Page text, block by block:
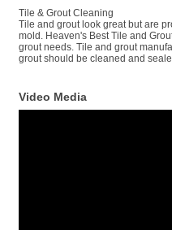
Tile & Grout Cleaning
Tile and grout look great but are
mold. Heaven's Best Tile and
grout needs. Tile and grout
grout should be cleaned and
Video Media